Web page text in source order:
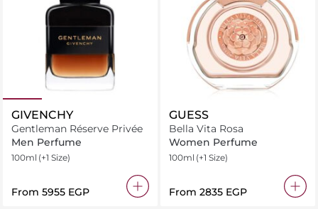
GIVENCHY
Gentleman Réserve Privée
Men Perfume
100ml (+1 Size)
From ⁦5955⁩ EGP
GUESS
Bella Vita Rosa
Women Perfume
100ml (+1 Size)
From ⁦2835⁩ EGP